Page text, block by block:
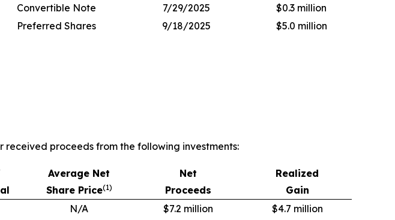
Convertible Note 7/29/2025
$0.3 million
Preferred Shares 9/18/2025 $5.0 million
proceeds from the following investments:
Average Net
Share Price(1)
Net
Proceeds
Realized
Gain
N/A $7.2 million
$4.7 million